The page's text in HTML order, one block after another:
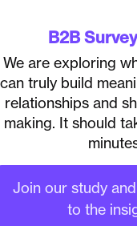
1
B2B
We are exploring
can truly build
relationships and
making. It should
Join our study
to the